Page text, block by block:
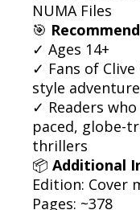
NUMA Files
🎯
✓ Ages 14+
✓ Fans of Clive
style
✓ Readers
paced, globe-
thrillers
📦 Additional
Edition: Cover
Pages: ~378